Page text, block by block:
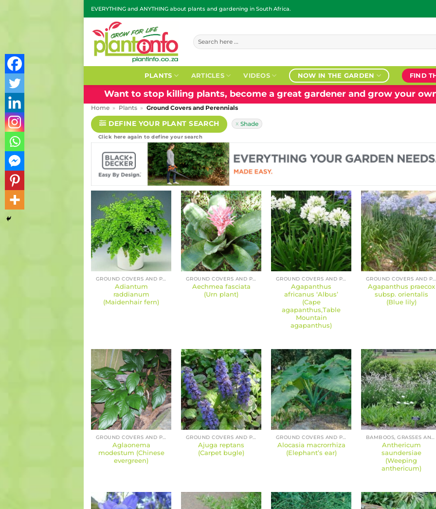
Skip
to
content
EVERYTHING and ANYTHING about plants and gardening in South Africa.
Search
for:
PLANTS ARTICLES VIDEOS NOW IN THE GARDEN FIND
Want to stop killing plants, become a great gardener and grow your
Home » Plants » Ground Covers and Perennials
DEFINE YOUR PLANT SEARCH Shade
Adiantum
raddianum
(Maidenhair fern)
Aechmea fasciata
(Urn plant)
Agapanthus
africanus ‘Albus’
(Cape
agapanthus,Table
Mountain
agapanthus)
Agapanthus praecox
subsp. orientalis
(Blue lily)
Aglaonema
modestum (Chinese
evergreen)
Ajuga reptans
(Carpet bugle)
Alocasia macrorrhiza
(Elephant’s ear)
Anthericum
saundersiae
(Weeping
anthericum)